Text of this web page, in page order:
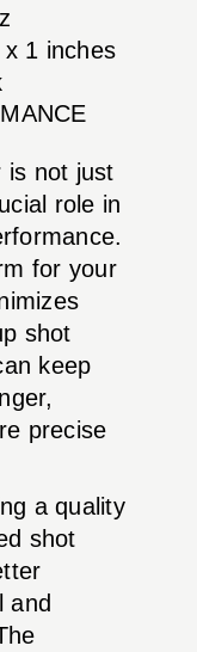
1 inches
is not just
role in
for your
shot
keep
precise
a quality
shot
and